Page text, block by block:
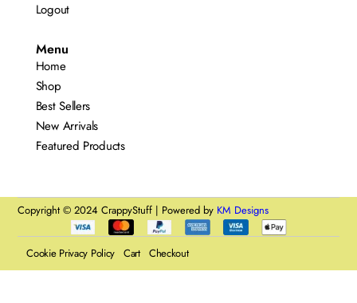
Logout
Menu
Home
Shop
Best Sellers
New Arrivals
Featured Products
Copyright © 2024 CrappyStuff | Powered by KM Designs
Cookie Privacy Policy Cart Checkout